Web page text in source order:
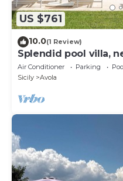
US $761
10.0(1 Review)
Splendid pool villa,
Air Conditioner Parking
Sicily
Avola